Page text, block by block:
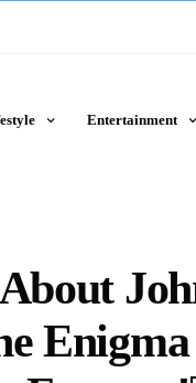
Entertainment